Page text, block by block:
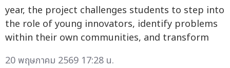
year, the project challenges students to step into
the role of young innovators, identify problems
within their own communities, and transform
20 พฤษภาคม 2569 17:28 น.